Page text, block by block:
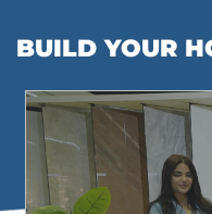
BUILD YOUR